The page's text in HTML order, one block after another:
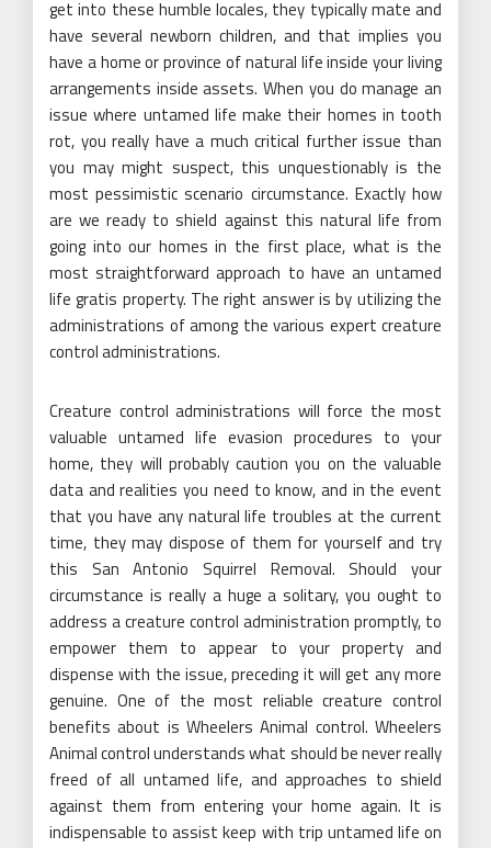
get into these humble locales, they typically mate and
have several newborn children, and that implies you
have a home or province of natural life inside your living
arrangements inside assets. When you do manage an
issue where untamed life make their homes in tooth
rot, you really have a much critical further issue than
you may might suspect, this unquestionably is the
most pessimistic scenario circumstance. Exactly how
are we ready to shield against this natural life from
going into our homes in the first place, what is the
most straightforward approach to have an untamed
life gratis property. The right answer is by utilizing the
administrations of among the various expert creature
control administrations.
Creature control administrations will force the most
valuable untamed life evasion procedures to your
home, they will probably caution you on the valuable
data and realities you need to know, and in the event
that you have any natural life troubles at the current
time, they may dispose of them for yourself and try
this San Antonio Squirrel Removal. Should your
circumstance is really a huge a solitary, you ought to
address a creature control administration promptly, to
empower them to appear to your property and
dispense with the issue, preceding it will get any more
genuine. One of the most reliable creature control
benefits about is Wheelers Animal control. Wheelers
Animal control understands what should be never really
freed of all untamed life, and approaches to shield
against them from entering your home again. It is
indispensable to assist keep with trip untamed life on